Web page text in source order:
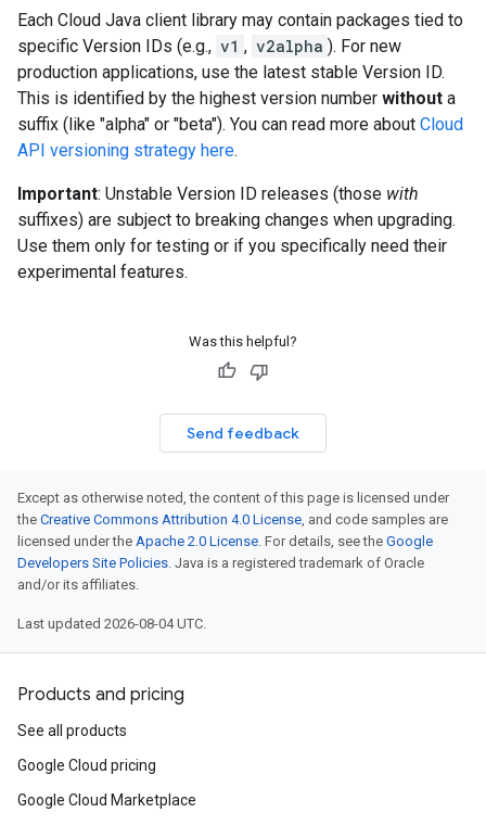
Each Cloud Java client library may contain packages tied to
specific Version IDs (e.g., v1 , v2alpha ). For new
production applications, use the latest stable Version ID.
This is identified by the highest version number without a
suffix (like "alpha" or "beta"). You can read more about Cloud
API versioning strategy here.
Important: Unstable Version ID releases (those with
suffixes) are subject to breaking changes when upgrading.
Use them only for testing or if you specifically need their
experimental features.
Was this helpful?
Send feedback
Except as otherwise noted, the content of this page is licensed under
the Creative Commons Attribution 4.0 License, and code samples are
licensed under the Apache 2.0 License. For details, see the Google
Developers Site Policies. Java is a registered trademark of Oracle
and/or its affiliates.
Last updated 2026-08-04 UTC.
Products and pricing
See all products
Google Cloud pricing
Google Cloud Marketplace